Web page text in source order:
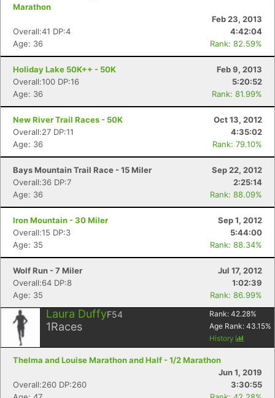
Marathon
Feb 23, 2013
Overall:41 DP:4
4:42:04
Age: 36
Rank: 82.59%
Holiday Lake 50K++ - 50K
Feb 9, 2013
Overall:100 DP:16
5:20:52
Age: 36
Rank: 81.99%
New River Trail Races - 50K
Oct 13, 2012
Overall:27 DP:11
4:35:02
Age: 36
Rank: 79.10%
Bays Mountain Trail Race - 15 Miler
Sep 22, 2012
Overall:36 DP:7
2:25:14
Age: 36
Rank: 88.09%
Iron Mountain - 30 Miler
Sep 1, 2012
Overall:15 DP:3
5:44:00
Age: 35
Rank: 88.34%
Wolf Run - 7 Miler
Jul 17, 2012
Overall:64 DP:8
1:02:39
Age: 35
Rank: 86.99%
Laura DuffyF54
1Races
Rank: 42.28%
Age Rank: 43.15%
History
Thelma and Louise Marathon and Half - 1/2 Marathon
Jun 1, 2019
Overall:260 DP:260
3:30:55